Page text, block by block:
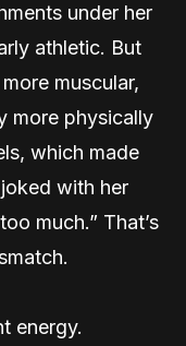
under her
athletic. But
muscular,
more physically
which made
joked with her
much.” That’s
energy.